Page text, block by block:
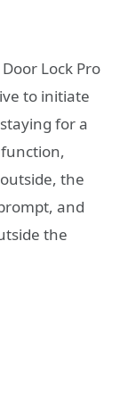
Lock Pro
to initiate
for a
the
and
the